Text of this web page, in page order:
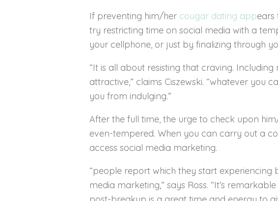
If preventing him/her cougar dating appears
try restricting time on social media with a
your cellphone, or just by finalizing through
“It is all about resisting that craving.
attractive,” claims Ciszewski. “whatever
you from indulging.”
After the full time, the urge to check upon
even-tempered. When you can carry out a
access social media marketing.
“people report which they start
media marketing,” says Ross. “It’s